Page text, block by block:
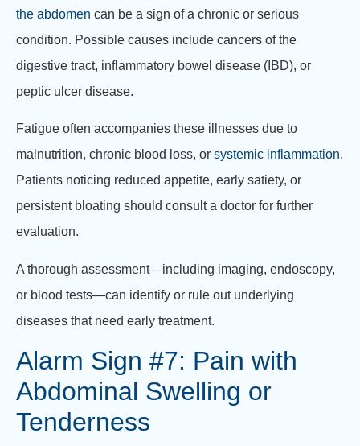
the abdomen can be a sign of a chronic or serious
condition. Possible causes include cancers of the
digestive tract, inflammatory bowel disease (IBD), or
peptic ulcer disease.
Fatigue often accompanies these illnesses due to
malnutrition, chronic blood loss, or systemic inflammation.
Patients noticing reduced appetite, early satiety, or
persistent bloating should consult a doctor for further
evaluation.
A thorough assessment—including imaging, endoscopy,
or blood tests—can identify or rule out underlying
diseases that need early treatment.
Alarm Sign #7: Pain with
Abdominal Swelling or
Tenderness